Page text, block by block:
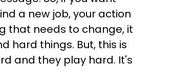
a new job, your action
that needs to change, it
hard things. But, this is
and they play hard. It's